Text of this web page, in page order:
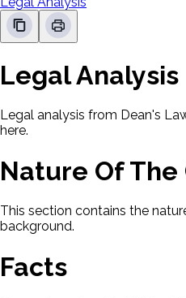
Legal Analysis
Legal analysis from Dean's
here.
Nature Of The
This section contains the
background.
Facts